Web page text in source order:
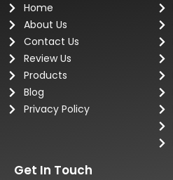
Home
About Us
Contact Us
Review Us
Products
Blog
Privacy Policy
Get In Touch